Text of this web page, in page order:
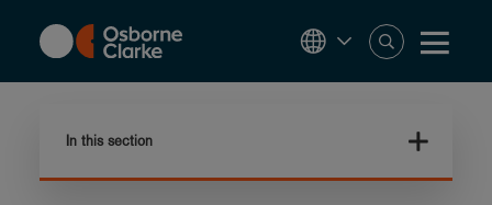
content
In this section